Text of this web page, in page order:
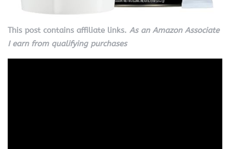
This post contains affiliate links. As an Amazon Associate
I earn from qualifying purchases